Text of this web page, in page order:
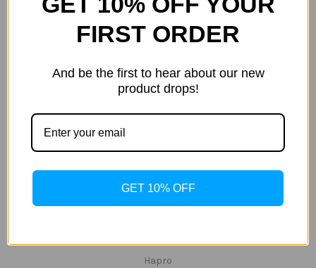
Lamps
Parts
Teeth Whitening
Tanning Beds
Tanning & Red-Light Beds
InfraRed & Red Light & UV Beds
Popular Brands
Hapro
FIRST ORDER
And be the first to hear about our new
product drops!
GET 10% OFF